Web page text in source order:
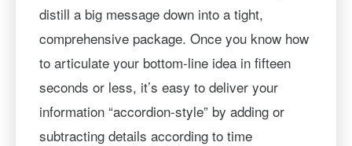
distill a big message down into a tight,
comprehensive package. Once you know how
to articulate your bottom-line idea in fifteen
seconds or less, it’s easy to deliver your
information “accordion-style” by adding or
subtracting details according to time